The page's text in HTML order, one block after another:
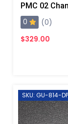
PMC 02
0
(0)
$329.00
SKU: GU-814-